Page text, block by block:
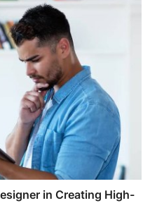
in Creating High-